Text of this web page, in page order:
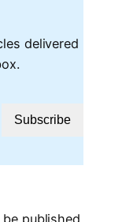
delivered
Subscribe